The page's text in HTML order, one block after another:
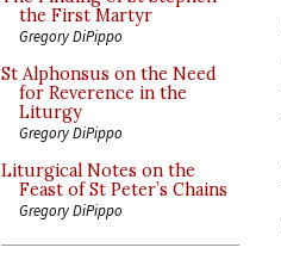
the First Martyr
Gregory DiPippo
St Alphonsus on the Need
for Reverence in the
Liturgy
Gregory DiPippo
Liturgical Notes on the
Feast of St Peter’s Chains
Gregory DiPippo